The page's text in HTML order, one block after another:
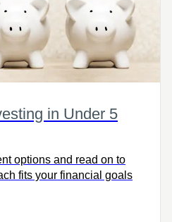
in Under 5
options and read on to
fits your financial goals